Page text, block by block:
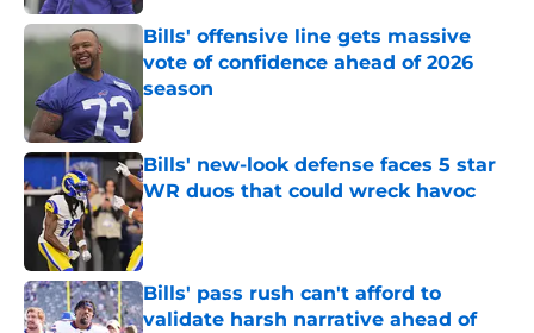
Bills' offensive line gets massive
vote of confidence ahead of 2026
season
Bills' new-look defense faces 5 star
WR duos that could wreck havoc
Published by on Invalid Date
Bills' pass rush can't afford to
validate harsh narrative ahead of